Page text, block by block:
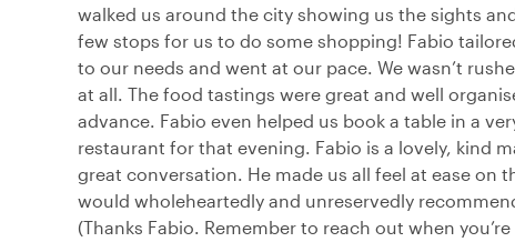
walked us around the city showing us the sights
few stops for us to do some shopping! Fabio
to our needs and went at our pace. We wasn’t
at all. The food tastings were great and well
advance. Fabio even helped us book a table in a
restaurant for that evening. Fabio is a lovely, kind
great conversation. He made us all feel at ease on
would wholeheartedly and unreservedly
(Thanks Fabio. Remember to reach out when